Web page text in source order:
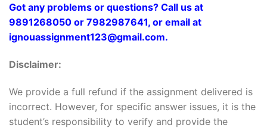
Got any problems or questions? Call us at
9891268050 or 7982987641, or email at
ignouassignment123@gmail.com.
Disclaimer:
We provide a full refund if the assignment delivered is
incorrect. However, for specific answer issues, it is the
student’s responsibility to verify and provide the